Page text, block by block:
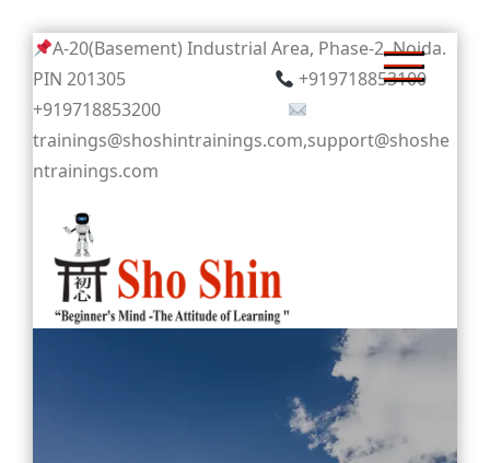
Skip
to
content
A-20(Basement) Industrial Area, Phase-2, Noida.
PIN 201305
+919718853100
+919718853200
trainings@shoshintrainings.com,support@shoshe
ntrainings.com